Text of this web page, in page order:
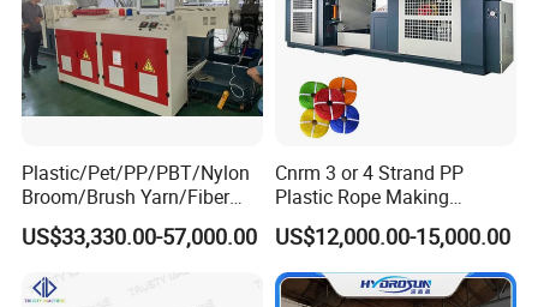
Plastic/Pet/PP/PBT/Nylon
Broom/Brush Yarn/Fiber
Monofilament
Articial/Synthetic
Mat/Grass Production/Line
Extrusion/Machine
US$33,330.00-57,000.00
Cnrm 3 or 4 Strand PP
Plastic Rope Making
Machine Rope Twisting
Machine Maquina PARA
Hacer Cuerdas De Plstico
Machine Corde En Plastique
US$12,000.00-15,000.00